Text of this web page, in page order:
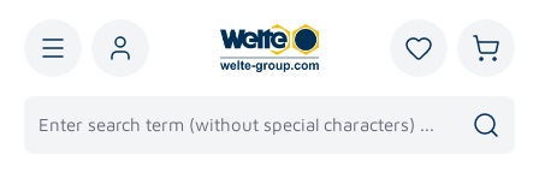
You have 0